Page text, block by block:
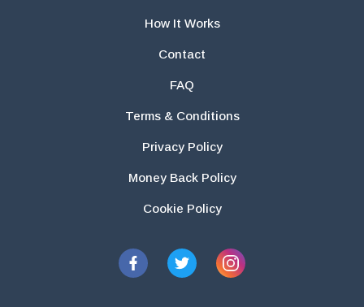
How It Works
Contact
FAQ
Terms & Conditions
Privacy Policy
Money Back Policy
Cookie Policy